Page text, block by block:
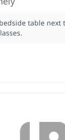
table next